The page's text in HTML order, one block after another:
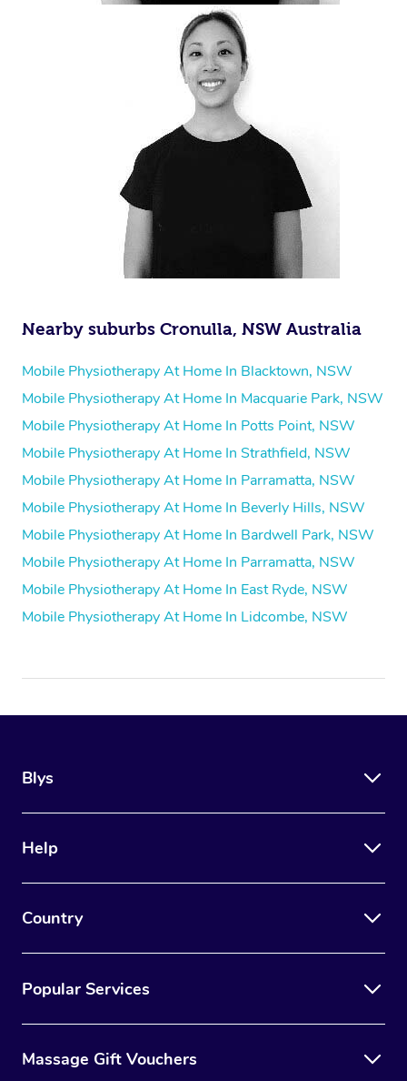
Nearby suburbs Cronulla, NSW Australia
Mobile Physiotherapy At Home In Blacktown, NSW
Mobile Physiotherapy At Home In Macquarie Park, NSW
Mobile Physiotherapy At Home In Potts Point, NSW
Mobile Physiotherapy At Home In Strathfield, NSW
Mobile Physiotherapy At Home In Parramatta, NSW
Mobile Physiotherapy At Home In Beverly Hills, NSW
Mobile Physiotherapy At Home In Bardwell Park, NSW
Mobile Physiotherapy At Home In Parramatta, NSW
Mobile Physiotherapy At Home In East Ryde, NSW
Mobile Physiotherapy At Home In Lidcombe, NSW
Blys
Help
Country
Popular Services
Massage Gift Vouchers